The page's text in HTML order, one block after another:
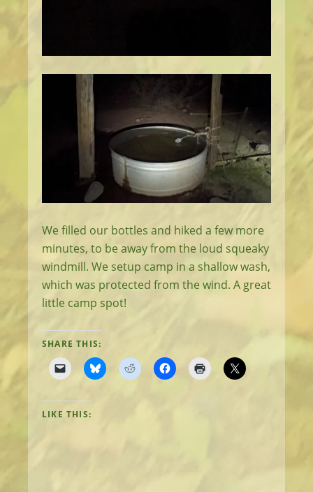
We filled our bottles and hiked a few more
minutes, to be away from the loud squeaky
windmill. We setup camp in a shallow wash,
which was protected from the wind. A great
little camp spot!
SHARE THIS:
LIKE THIS: